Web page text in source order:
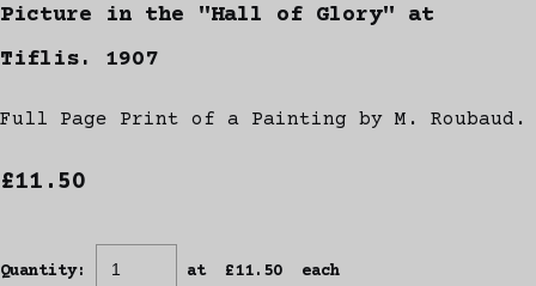
Picture in the "Hall of Glory" at
Tiflis. 1907
Full Page Print of a Painting by M. Roubaud.
£11.50
Quantity: at £11.50 each